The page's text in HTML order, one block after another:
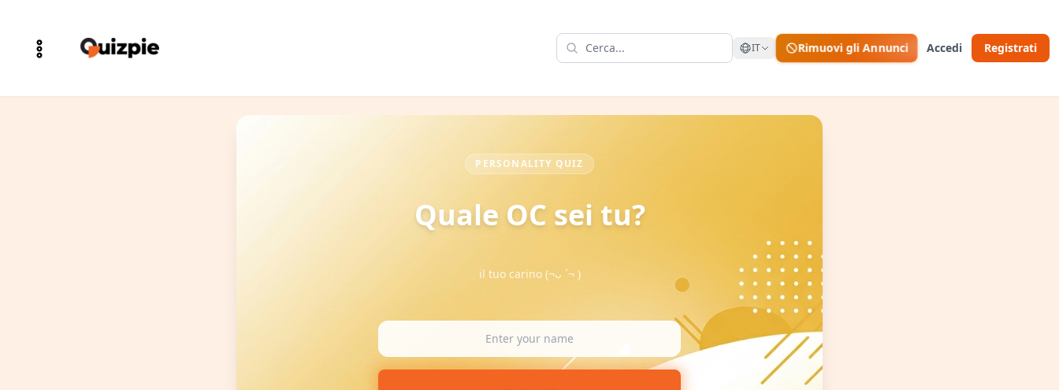
IT Rimuovi gli Annunci Accedi Registrati
PERSONALITY QUIZ
Quale OC sei tu?
il tuo carino (¬ᴗ ´¬ )